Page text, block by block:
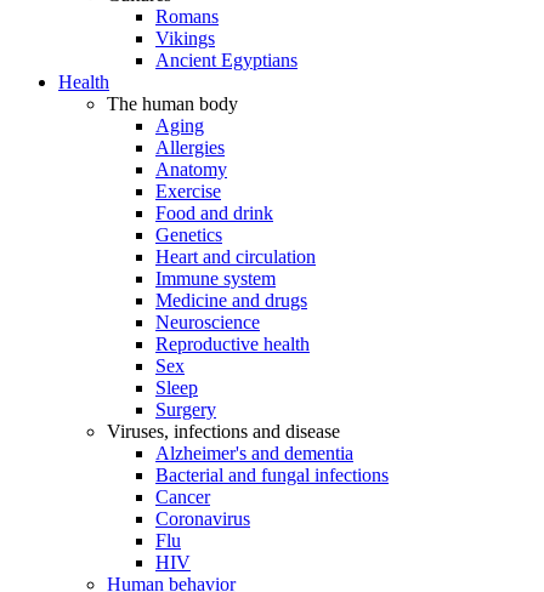
Romans
Vikings
Ancient Egyptians
Health
The human body
Aging
Allergies
Anatomy
Exercise
Food and drink
Genetics
Heart and circulation
Immune system
Medicine and drugs
Neuroscience
Reproductive health
Sex
Sleep
Surgery
Viruses, infections and disease
Alzheimer's and dementia
Bacterial and fungal infections
Cancer
Coronavirus
Flu
HIV
Human behavior